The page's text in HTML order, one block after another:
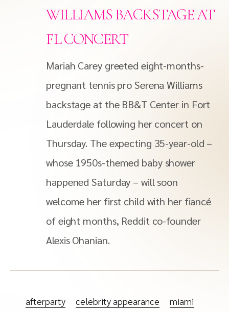
WILLIAMS BACKSTAGE AT
FL CONCERT
Mariah Carey greeted eight-months-
pregnant tennis pro Serena Williams
backstage at the BB&T Center in Fort
Lauderdale following her concert on
Thursday. The expecting 35-year-old –
whose 1950s-themed baby shower
happened Saturday – will soon
welcome her first child with her fiancé
of eight months, Reddit co-founder
Alexis Ohanian.
afterparty celebrity appearance
miami